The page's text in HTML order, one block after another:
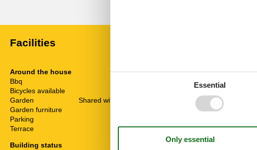
Facilities
Around the house
Bbq
Bicycles available
Garden
Shared with other guests
Garden furniture
Parking
Terrace
Building status
Distance
Centre
Foods
Forest
Other
Public SwimmingPool
Essential